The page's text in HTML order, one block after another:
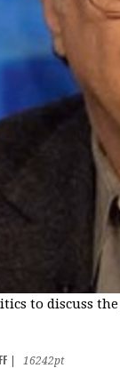
to discuss
16242pt